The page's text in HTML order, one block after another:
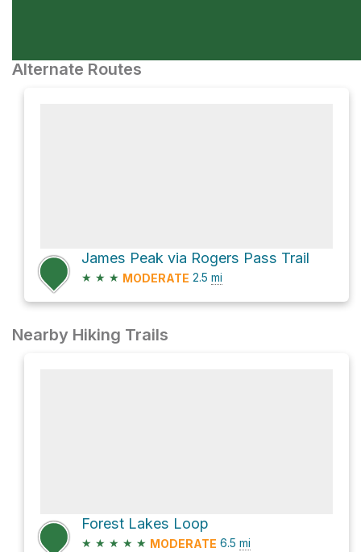
Alternate Routes
James Peak via Rogers Pass Trail
★ ★ ★ MODERATE 2.5 mi
Nearby Hiking Trails
Forest Lakes Loop
★ ★ ★ ★ ★ MODERATE 6.5 mi